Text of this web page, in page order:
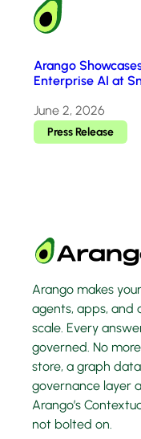
Arango
Enterprise AI at
June 2, 2026
Press Release
Arango makes
agents, apps, and
scale. Every
governed. No
store, a graph
governance layer
Arango’s
not bolted on.